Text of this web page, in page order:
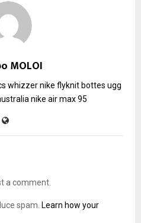
MOLOI
whizzernike flyknitbottes ugg
nike air max 95
a comment.
spam. Learn how your